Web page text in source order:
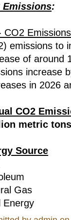
Emissions:
CO2 Emissions
emissions to
of around
increase
in 2026
CO2
metric
Source
Gas
Energy